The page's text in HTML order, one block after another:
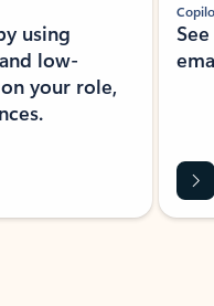
using
low-
your role,